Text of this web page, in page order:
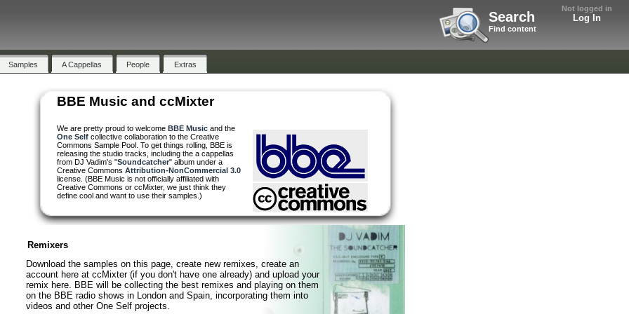
Not logged in
Log In
Search
Find content
Samples A Cappellas People Extras
BBE Music and ccMixter
We are pretty proud to welcomeBBE Music and the
One Self collective collaboration to the Creative
Commons Sample Pool. To get things rolling, BBE is
releasing the studio tracks, including the a cappellas
from DJ Vadim's "Soundcatcher" album under a
Creative CommonsAttribution-NonCommercial 3.0
license. (BBE Music is not officially affiliated with
Creative Commons or ccMixter, we just think they
define cool and want to use their samples.)
Remixers
Download the samples on this page, create new remixes, create an
account here at ccMixter (if you don't have one already) and upload your
remix here. BBE will be collecting the best remixes and playing on them
on the BBE radio shows in London and Spain, incorporating them into
videos and other One Self projects.
Samples A Cappellas People Extras